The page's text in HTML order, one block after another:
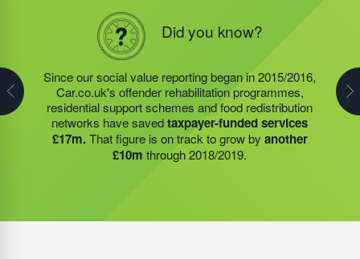
Did you know?
Since our social value reporting began in 2015/2016,
Car.co.uk's offender rehabilitation programmes,
residential support schemes and food redistribution
networks have savedtaxpayer-funded services
£17m.That figure is on track to grow by another
£10m through 2018/2019.
Did you know?
Last year, we helped our food redistribution charity
partner to expand their operations into2 new areas.
This expansion meant they could provide meals for an
additional 27 charitiesand community groups –
including 15 churches, schools, and centres who are
there to support families struggling with holiday hunger.
In 2019/2020, the social value projects, of the charity
founded by Steve Jackson OBE (also our own
Founder)saved taxpayers over £8m.Around £3.4m
of social value was generated by our food redistribution
network; £167,000 by our residential support services,
and nearly £4.5m by the offender rehabilitation
services we founded. Next year, our support will help
another £10mto this total.